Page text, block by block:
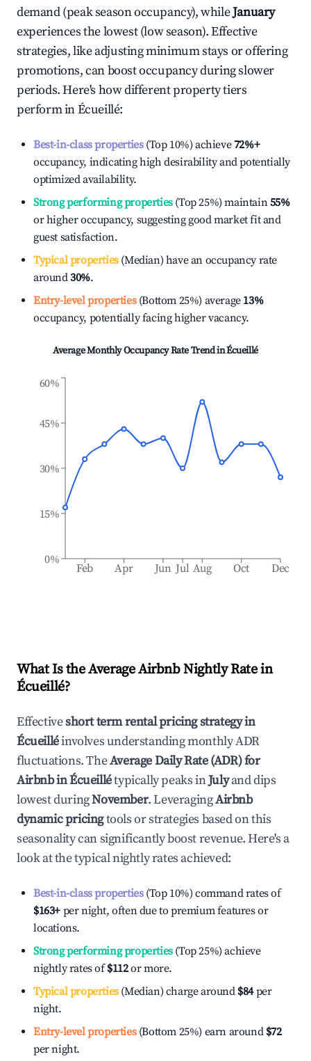
demand (peak season occupancy), whileJanuary
experiences the lowest (low season). Effective
strategies, like adjusting minimum stays or offering
promotions, can boost occupancy during slower
periods. Here's how different property tiers
perform inÉcueillé:
Best-in-class properties(Top 10%) achieve72%+
occupancy, indicating high desirability and potentially
optimized availability.
Strong performing properties(Top 25%) maintain55%
or higher occupancy, suggesting good market fit and
guest satisfaction.
Typical properties(Median) have an occupancy rate
around30%.
Entry-level properties(Bottom 25%) average 13%
occupancy, potentially facing higher vacancy.
Average Monthly Occupancy Rate Trend inÉcueillé
Feb Apr Jun Jul Aug Oct Dec
0%
15%
30%
45%
60%
What Is the Average Airbnb Nightly Rate in
Écueillé?
Effectiveshort term rental pricing strategy in
Écueilléinvolves understanding monthly ADR
fluctuations. TheAverage Daily Rate (ADR) for
Airbnb inÉcueillétypically peaks inJulyand dips
lowest duringNovember. LeveragingAirbnb
dynamic pricingtools or strategies based on this
seasonality can significantly boost revenue. Here's a
look at the typical nightly rates achieved:
Best-in-class properties(Top 10%) command rates of
$163+ per night, often due to premium features or
locations.
Strong performing properties(Top 25%) achieve
nightly rates of$112or more.
Typical properties(Median) charge around $84per
night.
Entry-level properties(Bottom 25%) earn around $72
per night.